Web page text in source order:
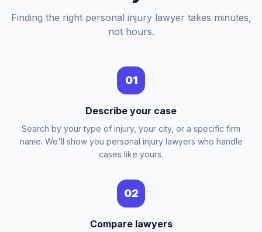
Finding the right personal injury lawyer takes minutes,
not hours.
01
Describe your case
Search by your type of injury, your city, or a specific firm
name. We'll show you personal injury lawyers who handle
cases like yours.
02
Compare lawyers